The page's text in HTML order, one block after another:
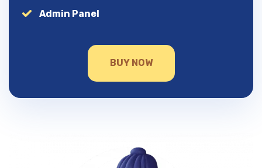
Admin Panel
BUY NOW